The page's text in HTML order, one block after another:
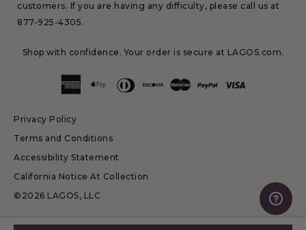
customers. If you are having any difficulty, please call us at
877-925-4305.
Privacy Policy
Terms and Conditions
Accessibility Statement
California Notice At Collection
©2026 LAGOS, LLC
Shop with confidence. Your order is secure at LAGOS.com.